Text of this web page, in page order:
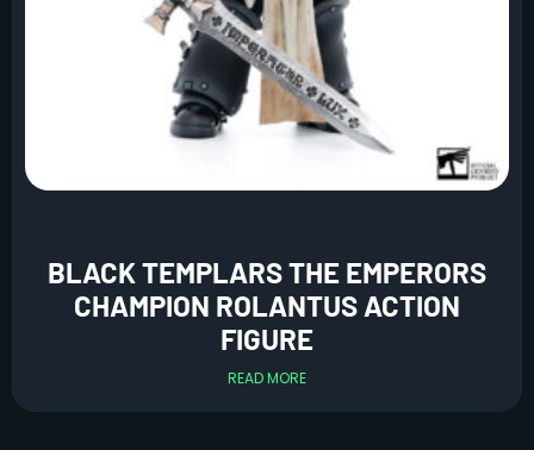
BLACK TEMPLARS THE EMPERORS
CHAMPION ROLANTUS ACTION
FIGURE
READ MORE